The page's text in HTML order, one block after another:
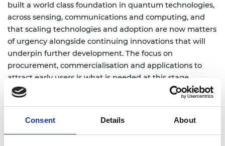
Consent Details About
built a world class foundation in quantum technologies,
across sensing, communications and computing, and
that scaling technologies and adoption are now matters
of urgency alongside continuing innovations that will
underpin further development. The focus on
procurement, commercialisation and applications to
attract early users is what is needed at this stage.
However, we cannot take our leading position for